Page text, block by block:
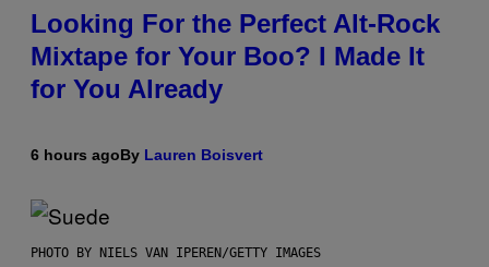
Looking For the Perfect Alt-Rock
Mixtape for Your Boo? I Made It
for You Already
6 hours agoBy Lauren Boisvert
PHOTO BY NIELS VAN IPEREN/GETTY IMAGES